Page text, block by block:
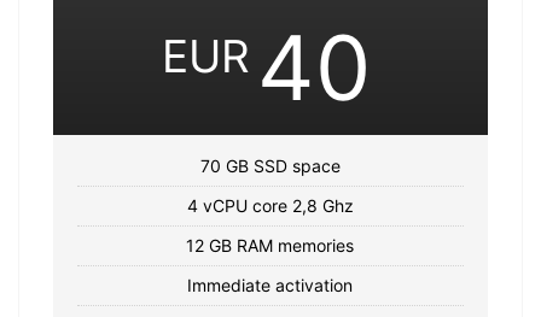
EUR 40
70 GB SSD space
4 vCPU core 2,8 Ghz
12 GB RAM memories
Immediate activation